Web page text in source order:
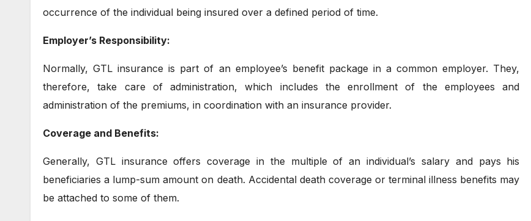
occurrence of the individual being insured over a defined period of time.
Employer’s Responsibility:
Normally, GTL insurance is part of an employee’s benefit package in a common employer. They,
therefore, take care of administration, which includes the enrollment of the employees and
administration of the premiums, in coordination with an insurance provider.
Coverage and Benefits:
Generally, GTL insurance offers coverage in the multiple of an individual’s salary and pays his
beneficiaries a lump-sum amount on death. Accidental death coverage or terminal illness benefits may
be attached to some of them.